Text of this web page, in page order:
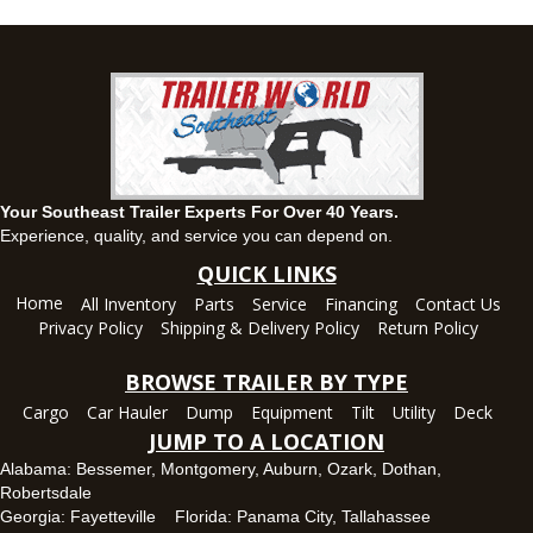
Your Southeast Trailer Experts For Over 40 Years.
Experience, quality, and service you can depend on.
QUICK LINKS
Home All Inventory Parts Service Financing
Contact Us
Privacy Policy
Shipping & Delivery Policy Return Policy
BROWSE TRAILER BY TYPE
Cargo Car Hauler Dump Equipment Tilt Utility Deck
JUMP TO A LOCATION
Alabama: Bessemer, Montgomery, Auburn, Ozark, Dothan,
Robertsdale
Georgia: Fayetteville Florida: Panama City, Tallahassee
1936 CR 11, Ozark, Alabama 36360
View inventory
Panama City, FL
5639 US-231, Panama City, Florida 32404
Set location
View inventory
Robertsdale, AL
24575 US-90, Robertsdale, Alabama 36567
(251) 942-1933
Set location
View inventory
Tallahassee, FL